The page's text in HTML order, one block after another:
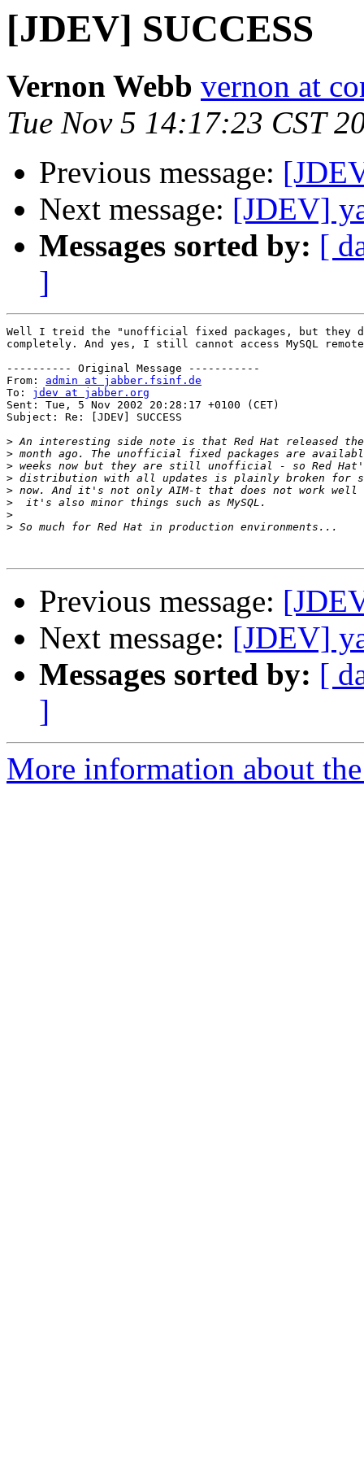
[JDEV] SUCCESS
Vernon Webb vernon at
Tue Nov 5 14:17:23 CST
Previous message:
Next message: [JDEV]
Messages sorted by: [
]
Well I treid the "unofficial fixed packages, but they
completely. And yes, I still cannot access MySQL
---------- Original Message -----------
From: admin at jabber.fsinf.de
To: jdev at jabber.org
Sent: Tue, 5 Nov 2002 20:28:17 +0100 (CET)
Subject: Re: [JDEV] SUCCESS
>
>
>
>
>
>
>
>
Previous message:
Next message: [JDEV]
Messages sorted by: [
]
More information about